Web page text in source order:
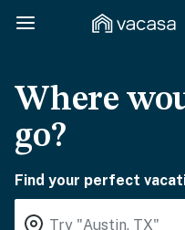
Where
go?
Find your perfect